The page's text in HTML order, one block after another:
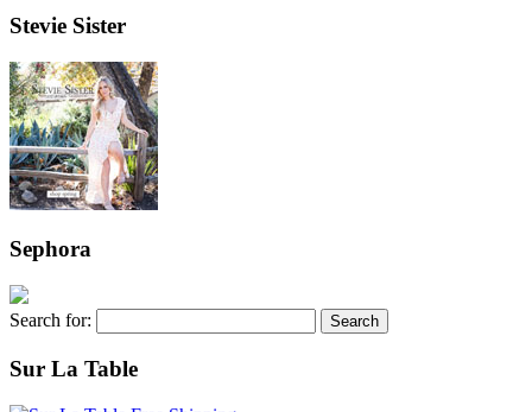
Stevie Sister
Sephora
Search for:
Sur La Table